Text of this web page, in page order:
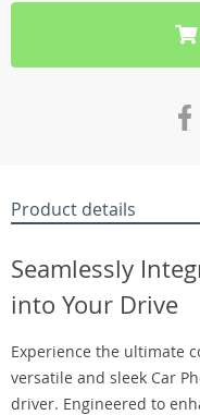
Product details
Seamlessly
into Your Drive
Experience the ultimate
versatile and sleek Car
driver. Engineered to